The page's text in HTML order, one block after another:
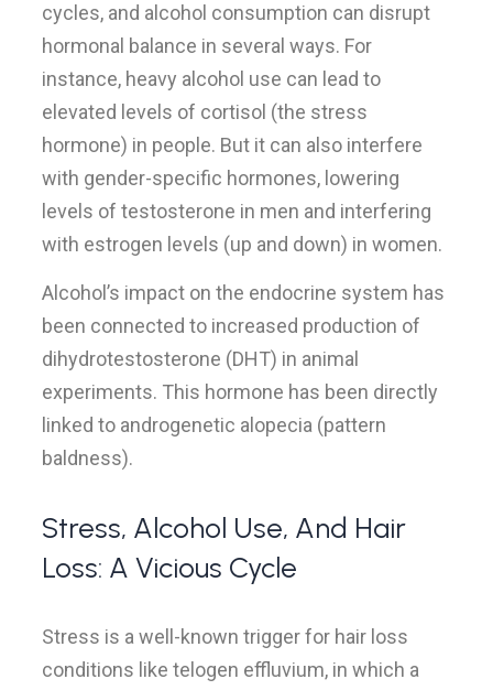
cycles, and alcohol consumption can disrupt
hormonal balance in several ways. For
instance, heavy alcohol use can lead to
elevated levels of cortisol (the stress
hormone) in people. But it can also interfere
with gender-specific hormones, lowering
levels of testosterone in men and interfering
with estrogen levels (up and down) in women.
Alcohol’s impact on the endocrine system has
been connected to increased production of
dihydrotestosterone (DHT) in animal
experiments. This hormone has been directly
linked to androgenetic alopecia (pattern
baldness).
Stress, Alcohol Use, And Hair
Loss: A Vicious Cycle
Stress is a well-known trigger for hair loss
conditions like telogen effluvium, in which a